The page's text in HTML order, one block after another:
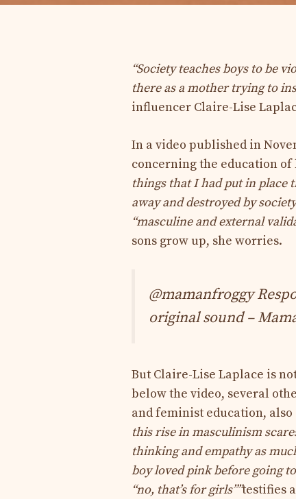
“Society teaches boys to be
there as a mother trying to
influencer Claire-Lise
In a video published in
concerning the education
things that I had put in place
away and destroyed by
“masculine and external
sons grow up, she worries.
@mamanfroggy
original sound –
But Claire-Lise Laplace is
below the video, several
and feminist education,
this rise in masculinism
thinking and empathy as
boy loved pink before going
“no, that’s for girls””testifies